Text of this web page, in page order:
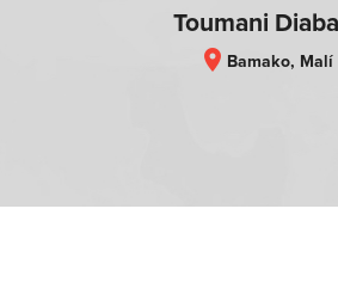
Toumani
location_on Bamako, Malí